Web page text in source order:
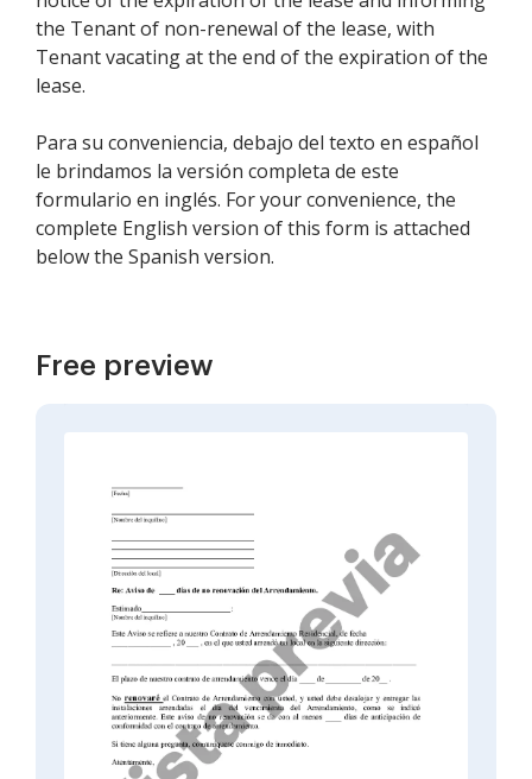
the Tenant of non-renewal of the lease, with
Tenant vacating at the end of the expiration of the
lease.
Para su conveniencia, debajo del texto en español
le brindamos la versión completa de este
formulario en inglés. For your convenience, the
complete English version of this form is attached
below the Spanish version.
Free preview